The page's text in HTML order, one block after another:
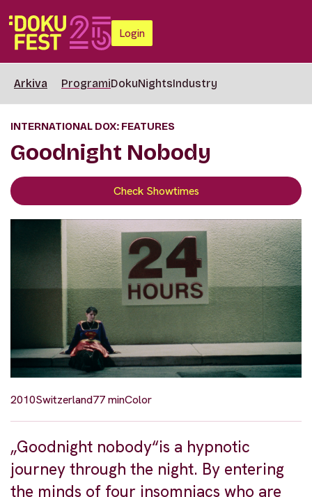
Login
Arkiva ProgramiDokuNightsIndustry
INTERNATIONAL DOX: FEATURES
Goodnight Nobody
Check Showtimes
2010Switzerland77 minColor
„Goodnight nobody“is a hypnotic
journey through the night. By entering
the minds of four insomniacs who are